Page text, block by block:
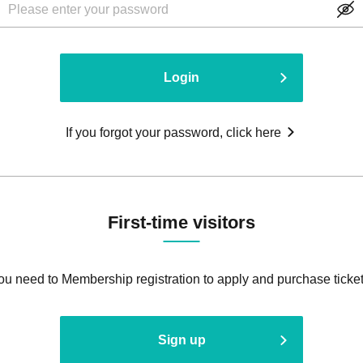
Login
If you forgot your password, click here
First-time visitors
need to Membership registration to apply and purchase
Sign up